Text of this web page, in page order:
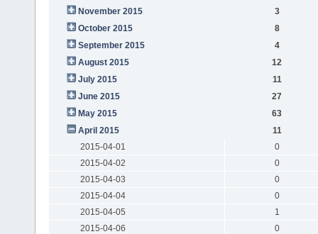
November 2015
3
October 2015
8
September 2015
4
August 2015
12
July 2015
11
June 2015
27
May 2015
63
April 2015
11
2015-04-01
0
2015-04-02
0
2015-04-03
0
2015-04-04
0
2015-04-05
1
2015-04-06
0